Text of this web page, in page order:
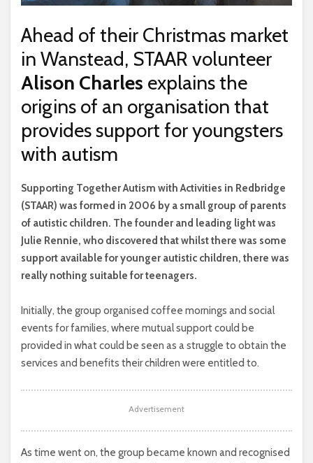
Ahead of their Christmas market
in Wanstead, STAAR volunteer
Alison Charles explains the
origins of an organisation that
provides support for youngsters
with autism
Supporting Together Autism with Activities in Redbridge
(STAAR) was formed in 2006 by a small group of parents
of autistic children. The founder and leading light was
Julie Rennie, who discovered that whilst there was some
support available for younger autistic children, there was
really nothing suitable for teenagers.
Initially, the group organised coffee mornings and social
events for families, where mutual support could be
provided in what could be seen as a struggle to obtain the
services and benefits their children were entitled to.
Advertisement
As time went on, the group became known and recognised